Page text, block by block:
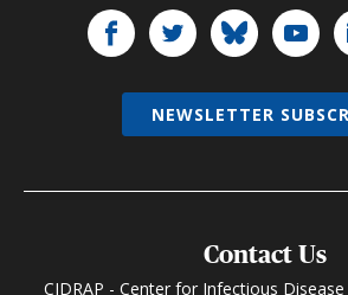
Contact Us
CIDRAP - Center for Infectious
NEWSLETTER